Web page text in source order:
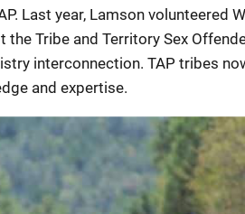
Last year, Lamson volunteered
the Tribe and Territory Sex
interconnection. TAP tribes
and expertise.